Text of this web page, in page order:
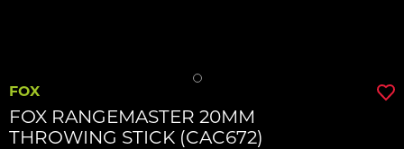
FOX
FOX RANGEMASTER 20MM
THROWING STICK (CAC672)